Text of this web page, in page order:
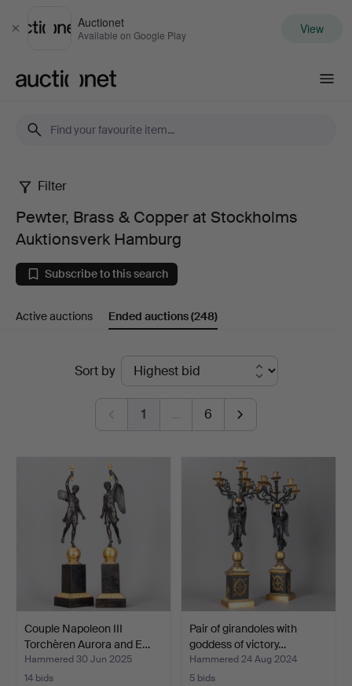
Close
Auctionet
Available on Google Play View
Pewter,
Brass
&
Copper
Stockholms
Auktionsverk
Hamburg
Filter
Pewter, Brass & Copper at Stockholms
Auktionsverk Hamburg
Subscribe to this search
Active auctions Ended auctions(248)
Sort by
1 … 6
Couple Napoleon III
Torchèren Aurora and E…
Hammered 30 Jun 2025
14 bids
Pair of girandoles with
goddess of victory…
Hammered 24 Aug 2024
5 bids